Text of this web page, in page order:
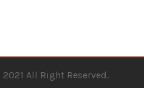
All Right Reserved.